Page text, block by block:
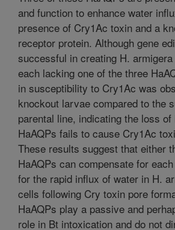
and function to enhance water
presence of Cry1Ac toxin and a
receptor protein. Although gene
successful in creating H.
each lacking one of the three
in susceptibility to Cry1Ac was
knockout larvae compared to the
parental line, indicating the loss of
HaAQPs fails to cause Cry1Ac
These results suggest that either
HaAQPs can compensate for
for the rapid influx of water in H.
cells following Cry toxin pore
HaAQPs play a passive and
role in Bt intoxication and do not